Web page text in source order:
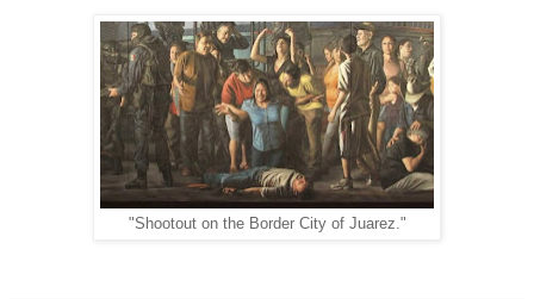
"Shootout on the Border City of Juarez."